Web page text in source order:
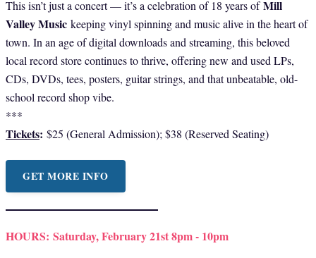
This isn’t just a concert — it’s a celebration of 18 years ofMill
Valley Music keeping vinyl spinning and music alive in the heart of
town. In an age of digital downloads and streaming, this beloved
local record store continues to thrive, offering new and used LPs,
CDs, DVDs, tees, posters, guitar strings, and that unbeatable, old-
school record shop vibe.
***
Tickets: $25 (General Admission); $38 (Reserved Seating)
GET MORE INFO
HOURS: Saturday, February 21st 8pm - 10pm